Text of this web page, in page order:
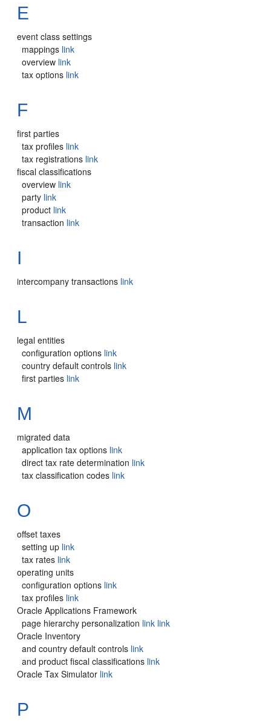
E
event class settings
mappings link
overview link
tax options link
F
first parties
tax profiles link
tax registrations link
fiscal classifications
overview link
party link
product link
transaction link
I
intercompany transactions link
L
legal entities
configuration options link
country default controls link
first parties link
M
migrated data
application tax options link
direct tax rate determination link
tax classification codes link
O
offset taxes
setting up link
tax rates link
operating units
configuration options link
tax profiles link
Oracle Applications Framework
page hierarchy personalization link link
Oracle Inventory
and country default controls link
and product fiscal classifications link
Oracle Tax Simulator link
P